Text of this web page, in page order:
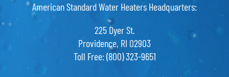
American Standard Water Heaters Headquarters:
225 Dyer St.
Providence, RI 02903
Toll Free: (800) 323-9651